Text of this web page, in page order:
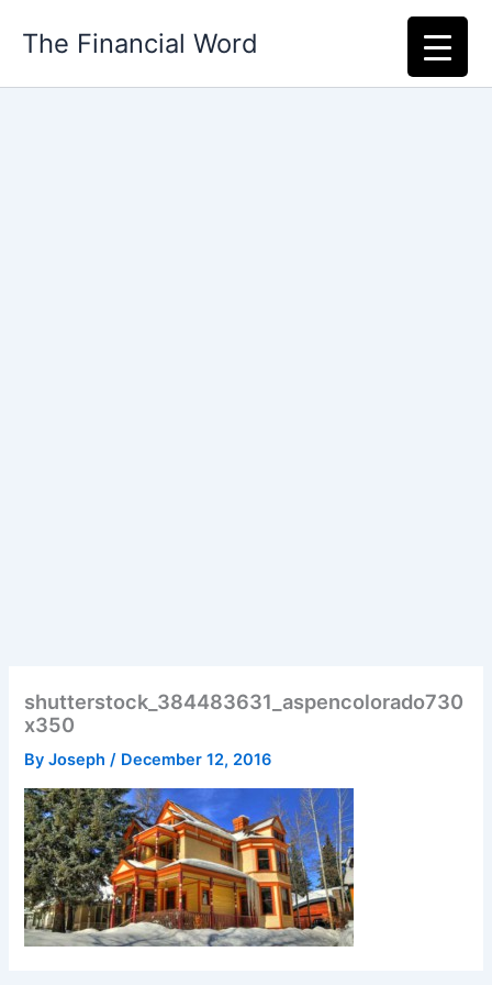
The Financial Word
shutterstock_384483631_aspencolorado730
x350
ByJoseph/ December 12, 2016